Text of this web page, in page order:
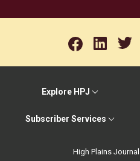
Explore HPJ
Subscriber Services
High Plains